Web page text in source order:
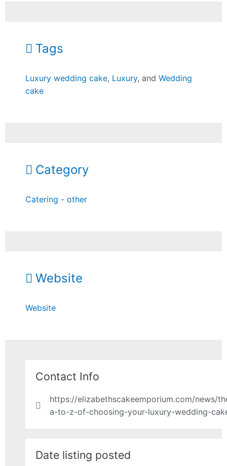
Tags
Luxury wedding cake, Luxury, andWedding
cake
Category
Catering - other
Website
Website
Contact Info
https://elizabethscakeemporium.com/news/
a-to-z-of-choosing-your-luxury-wedding-
Date listing posted